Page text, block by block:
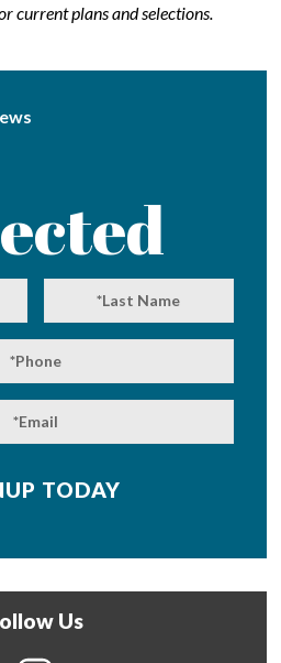
current plans and selections.
Us